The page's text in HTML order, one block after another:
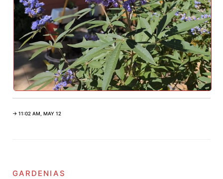
→ 11:02 AM, MAY 12
gardenias